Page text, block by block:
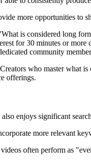
more opportunities to
is considered long
for 30 minutes or
community
who master what
offerings.
enjoys significant
more relevant
often perform as